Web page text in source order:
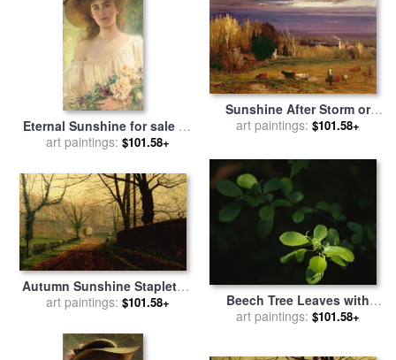
Eternal Sunshine for sale by
Albert Lynch
art paintings: $101.58+
Sunshine After Storm or
Sunset for sale byGeorge
art paintings: $101.58+
Autumn Sunshine Stapleton
Parknear Pontefract for sale
art paintings: $101.58+
Beech Tree Leaves with
Spring Foliage Glowing in
art paintings: $101.58+